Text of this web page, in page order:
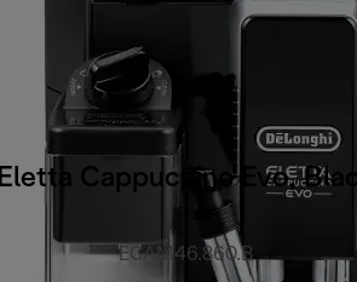
Eletta Cappuccino Evo,
ECAM46.860.B